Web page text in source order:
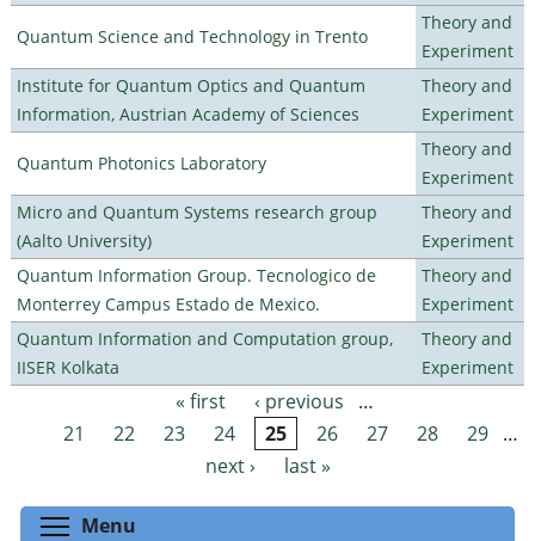
Quantum Science and Technology in Trento
Theory and
Experiment
Institute for Quantum Optics and Quantum
Information, Austrian Academy of Sciences
Theory and
Experiment
Quantum Photonics Laboratory
Theory and
Experiment
Micro and Quantum Systems research group
(Aalto University)
Theory and
Experiment
Quantum Information Group. Tecnologico de
Monterrey Campus Estado de Mexico.
Theory and
Experiment
Quantum Information and Computation group,
IISER Kolkata
Theory and
Experiment
Pages « first ‹ previous
…
21
22 23 24 25 26 27 28 29 …
next ›
last »
Menu